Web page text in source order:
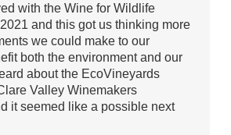
with the Wine for Wildlife
and this got us thinking more
we could make to our
both the environment and our
about the EcoVineyards
Valley Winemakers
it seemed like a possible next